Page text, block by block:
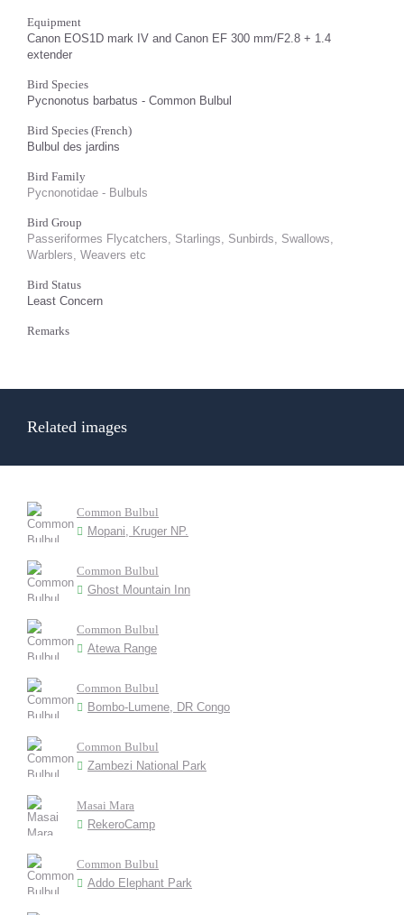
Equipment
Canon EOS1D mark IV and Canon EF 300 mm/F2.8 + 1.4
extender
Bird Species
Pycnonotus barbatus - Common Bulbul
Bird Species (French)
Bulbul des jardins
Bird Family
Pycnonotidae - Bulbuls
Bird Group
Passeriformes Flycatchers, Starlings, Sunbirds, Swallows,
Warblers, Weavers etc
Bird Status
Least Concern
Remarks
Related images
Common Bulbul
Mopani, Kruger NP.
Common Bulbul
Ghost Mountain Inn
Common Bulbul
Atewa Range
Common Bulbul
Bombo-Lumene, DR Congo
Common Bulbul
Zambezi National Park
Masai Mara
RekeroCamp
Common Bulbul
Addo Elephant Park